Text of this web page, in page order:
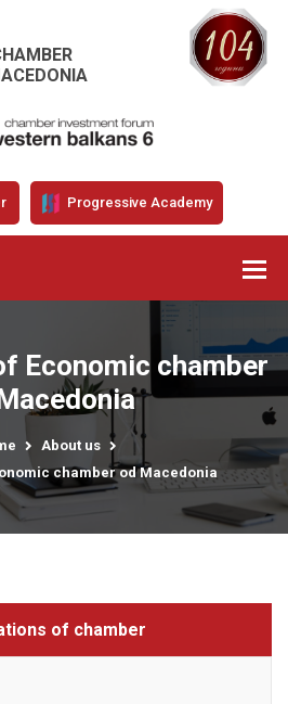
Progressive Academy
Economic chamber
About us
chamber od Macedonia
of chamber